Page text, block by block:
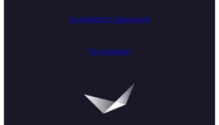
Accessibility statement
Tax Strategy